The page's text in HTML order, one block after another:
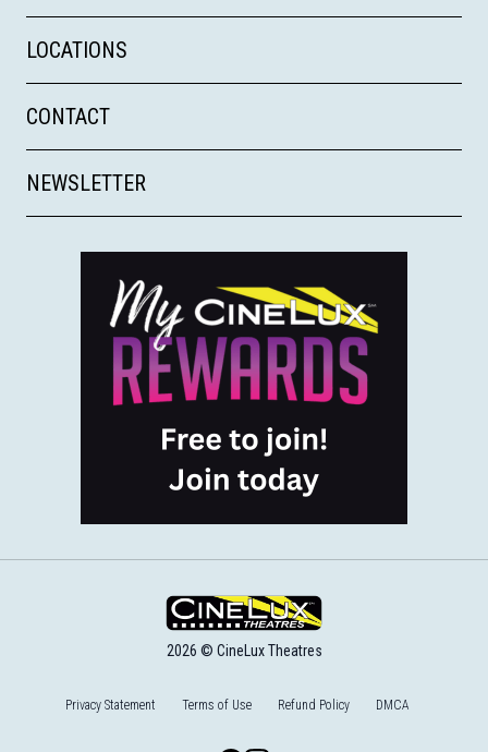
LOCATIONS
CONTACT
NEWSLETTER
2026 © CineLux Theatres
Privacy Statement Terms of Use Refund Policy DMCA